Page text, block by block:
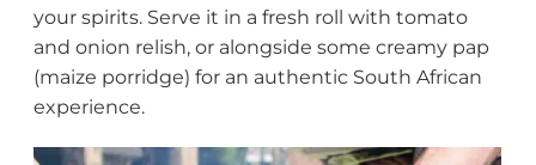
your spirits. Serve it in a fresh roll with tomato
and onion relish, or alongside some creamy pap
(maize porridge) for an authentic South African
experience.